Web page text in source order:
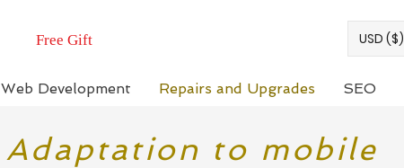
Free Gift USD ($)
Web Development Repairs and Upgrades SEO
Adaptation to mobile